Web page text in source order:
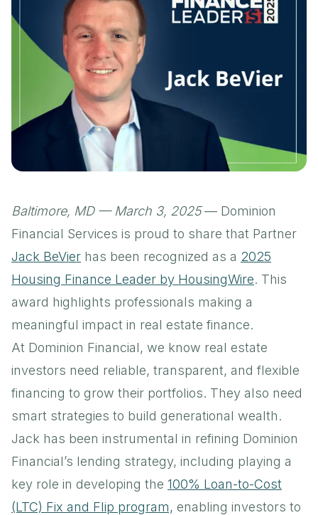
Baltimore, MD — March 3, 2025— Dominion
Financial Services is proud to share that Partner
Jack BeVier has been recognized as a 2025
Housing Finance Leader by HousingWire. This
award highlights professionals making a
meaningful impact in real estate finance.
At Dominion Financial, we know real estate
investors need reliable, transparent, and flexible
financing to grow their portfolios. They also need
smart strategies to build generational wealth.
Jack has been instrumental in refining Dominion
Financial’s lending strategy, including playing a
key role in developing the 100% Loan-to-Cost
(LTC) Fix and Flip program, enabling investors to